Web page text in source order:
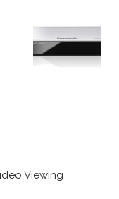
Viewing